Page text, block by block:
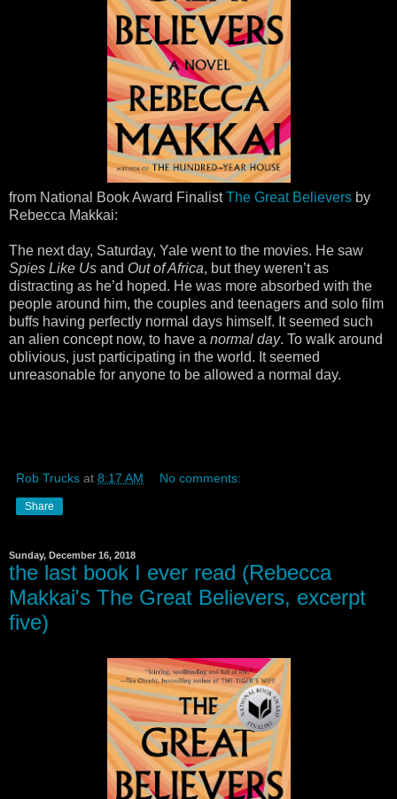
from National Book Award FinalistThe Great Believers by
Rebecca Makkai:
The next day, Saturday, Yale went to the movies. He saw
Spies Like Us and Out of Africa, but they weren’t as
distracting as he’d hoped. He was more absorbed with the
people around him, the couples and teenagers and solo film
buffs having perfectly normal days himself. It seemed such
an alien concept now, to have a normal day. To walk around
oblivious, just participating in the world. It seemed
unreasonable for anyone to be allowed a normal day.
Rob Trucks at 8:17 AM No comments:
Share
Sunday, December 16, 2018
the last book I ever read (Rebecca
Makkai's The Great Believers, excerpt
five)